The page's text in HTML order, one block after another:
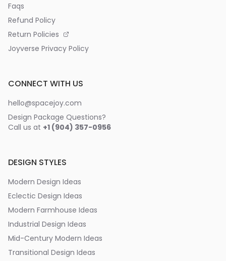
Faqs
Refund Policy
Return Policies
Joyverse Privacy Policy
CONNECT WITH US
hello@spacejoy.com
Design Package Questions?
Call us at +1 (904) 357-0956
DESIGN STYLES
Modern Design Ideas
Eclectic Design Ideas
Modern Farmhouse Ideas
Industrial Design Ideas
Mid-Century Modern Ideas
Transitional Design Ideas